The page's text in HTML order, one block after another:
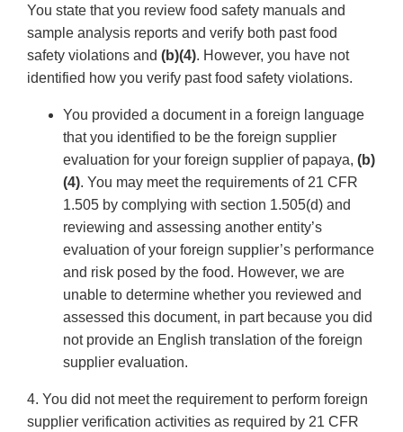
You state that you review food safety manuals and
sample analysis reports and verify both past food
safety violations and (b)(4). However, you have not
identified how you verify past food safety violations.
You provided a document in a foreign language
that you identified to be the foreign supplier
evaluation for your foreign supplier of papaya, (b)
(4). You may meet the requirements of 21 CFR
1.505 by complying with section 1.505(d) and
reviewing and assessing another entity’s
evaluation of your foreign supplier’s performance
and risk posed by the food. However, we are
unable to determine whether you reviewed and
assessed this document, in part because you did
not provide an English translation of the foreign
supplier evaluation.
4. You did not meet the requirement to perform foreign
supplier verification activities as required by 21 CFR